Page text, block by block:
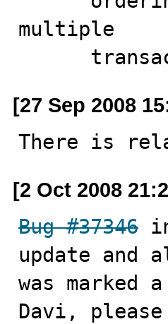
multiple
[27 Sep 2008
There is
[2 Oct 2008
Bug #37346
update and
was
Davi,